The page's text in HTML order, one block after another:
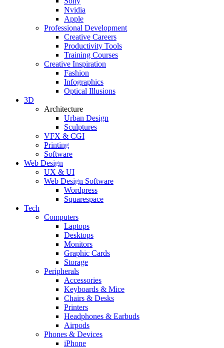
Nvidia
Apple
Professional Development
Creative Careers
Productivity Tools
Training Courses
Creative Inspiration
Fashion
Infographics
Optical Illusions
3D
Architecture
Urban Design
Sculptures
VFX & CGI
Printing
Software
Web Design
UX & UI
Web Design Software
Wordpress
Squarespace
Tech
Computers
Laptops
Desktops
Monitors
Graphic Cards
Storage
Peripherals
Accessories
Keyboards & Mice
Chairs & Desks
Printers
Headphones & Earbuds
Airpods
Phones & Devices
iPhone